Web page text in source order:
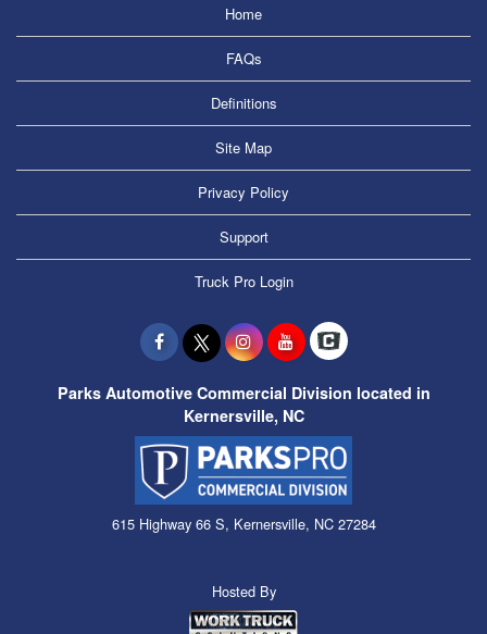
Home
FAQs
Definitions
Site Map
Privacy Policy
Support
Truck Pro Login
Parks Automotive Commercial Division located in
Kernersville, NC
615 Highway 66 S, Kernersville, NC 27284
Hosted By